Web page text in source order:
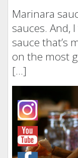
Marinara
sauces. And,
sauce that’s
on the most
[…]